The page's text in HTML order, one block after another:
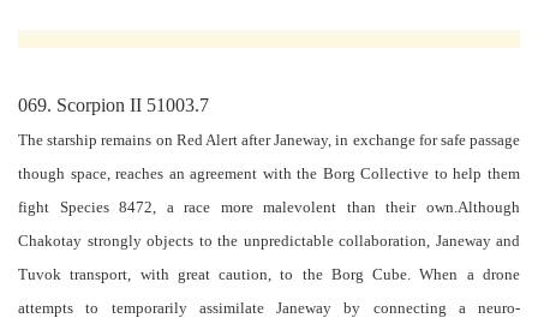
069. Scorpion II 51003.7
The starship remains on Red Alert after Janeway, in exchange for safe passage
though space, reaches an agreement with the Borg Collective to help them
fight Species 8472, a race more malevolent than their own.Although
Chakotay strongly objects to the unpredictable collaboration, Janeway and
Tuvok transport, with great caution, to the Borg Cube. When a drone
attempts to temporarily assimilate Janeway by connecting a neuro-